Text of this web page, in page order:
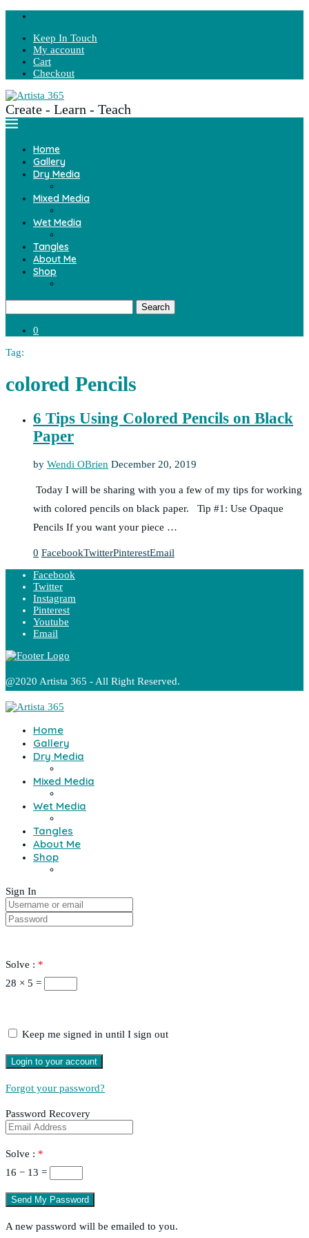
Keep In Touch
My account
Cart
Checkout
Create - Learn - Teach
Home
Gallery
Dry Media
Mixed Media
Wet Media
Tangles
About Me
Shop
Search
0
Tag:
colored Pencils
6 Tips Using Colored Pencils on Black
Paper
by Wendi OBrien December 20, 2019
Today I will be sharing with you a few of my tips for working
with colored pencils on black paper. Tip #1: Use Opaque
Pencils If you want your piece …
0 FacebookTwitterPinterestEmail
Facebook
Twitter
Instagram
Pinterest
Youtube
Email
@2020 Artista 365 - All Right Reserved.
Home
Gallery
Dry Media
Mixed Media
Wet Media
Tangles
About Me
Shop
Sign In
Solve : *
28 × 5 =
Keep me signed in until I sign out
Forgot your password?
Password Recovery
Solve : *
16 − 13 =
A new password will be emailed to you.